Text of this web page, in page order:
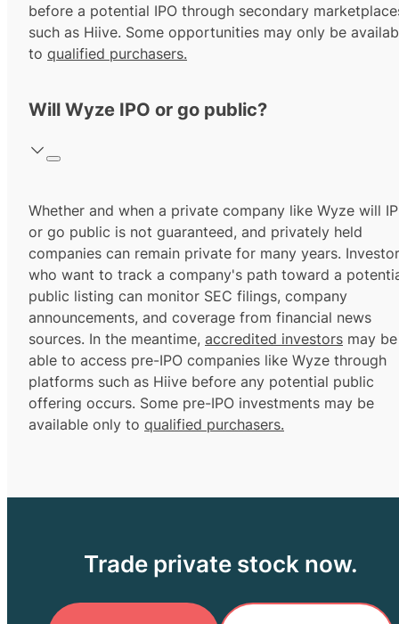
before a potential IPO through secondary
such as Hiive. Some opportunities may only be
to qualified purchasers.
Will Wyze IPO or go public?
Whether and when a private company like Wyze will
or go public is not guaranteed, and privately held
companies can remain private for many years.
who want to track a company's path toward a
public listing can monitor SEC filings, company
announcements, and coverage from financial news
sources. In the meantime, accredited investors may be
able to access pre-IPO companies like Wyze through
platforms such as Hiive before any potential public
offering occurs. Some pre-IPO investments may be
available only to qualified purchasers.
Trade private stock now.